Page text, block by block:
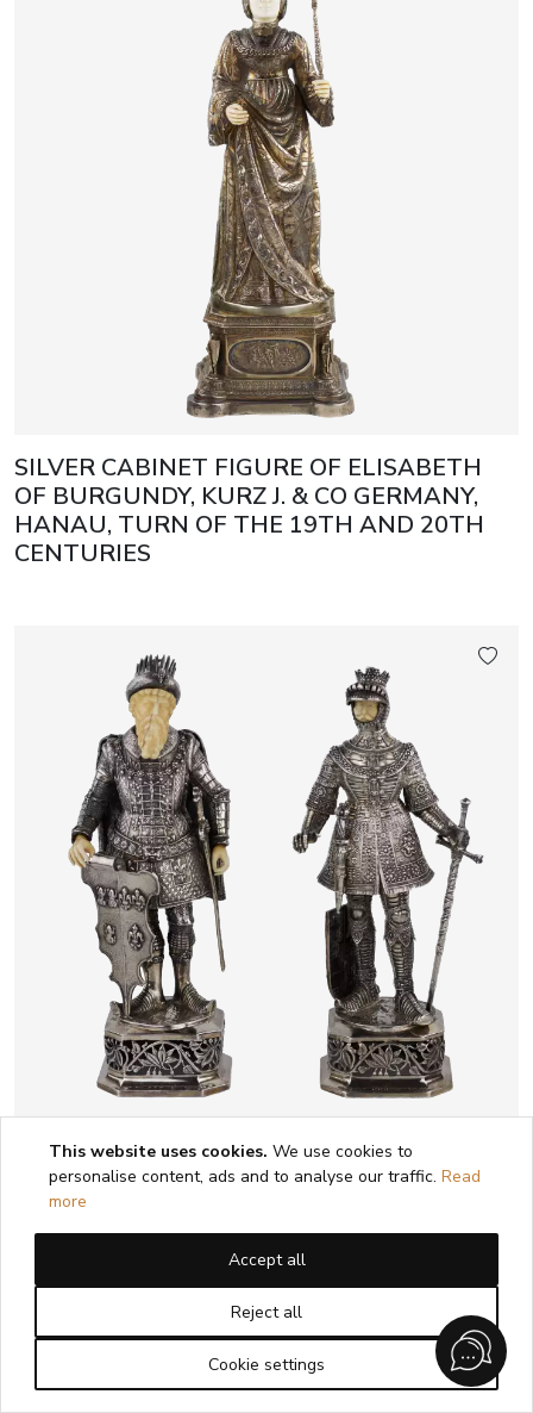
SILVER CABINET FIGURE OF ELISABETH
OF BURGUNDY, KURZ J. & CO GERMANY,
HANAU, TURN OF THE 19TH AND 20TH
CENTURIES
PAIR OF CABINET SILVER FIGURES OF
KNIGHTS BERTHOLD HERMANN MÜLLER
3
This website uses cookies. We use cookies to
personalise content, ads and to analyse our traffic. Read
more
Accept all
Reject all
Cookie settings